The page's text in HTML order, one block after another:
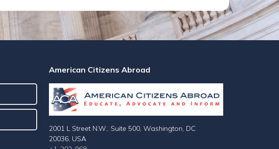
American Citizens Abroad
2001 L Street N.W., Suite 500, Washington, DC
20036, USA